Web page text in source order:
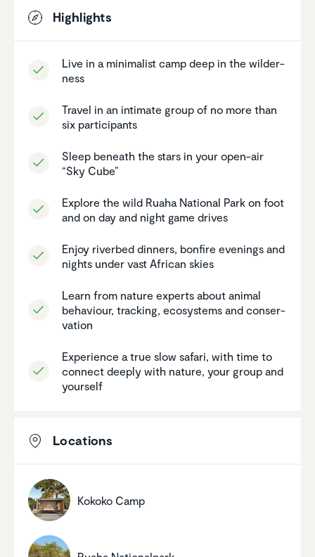
Highlights
Live in a minimalist camp deep in the wilder­
ness
Travel in an intimate group of no more than
six partic­i­pants
Sleep beneath the stars in your open-air
“Sky Cube”
Explore the wild Ruaha National Park on foot
and on day and night game drives
Enjoy riverbed dinners, bonfire evenings and
nights under vast African skies
Learn from nature experts about animal
behaviour, tracking, ecosys­tems and conser­
va­tion
Experi­ence a true slow safari, with time to
connect deeply with nature, your group and
yourself
Locations
Kokoko Camp